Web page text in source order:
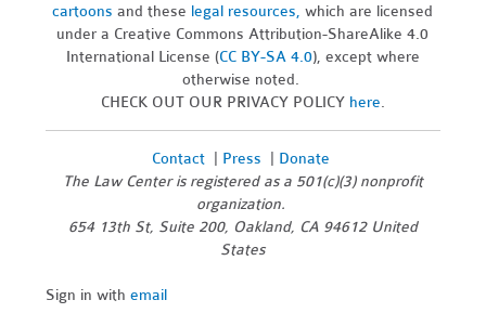
cartoons and these legal resources,which are licensed
under a Creative Commons Attribution-ShareAlike 4.0
International License (CC BY-SA 4.0), except where
otherwise noted.
CHECK OUT OUR PRIVACY POLICY here.
Contact| Press
Donate
The Law Center is registered as a 501(c)(3) nonprofit
organization.
654 13th St, Suite 200, Oakland, CA 94612 United
States
Sign in withemail